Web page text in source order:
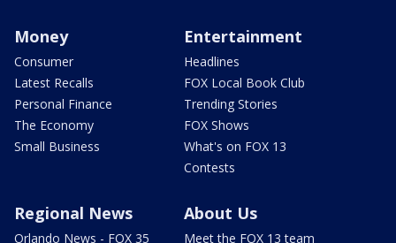
Money
Consumer
Latest Recalls
Personal Finance
The Economy
Small Business
Entertainment
Headlines
FOX Local Book Club
Trending Stories
FOX Shows
What's on FOX 13
Contests
Regional News
Orlando News - FOX 35
About Us
Meet the FOX 13 team